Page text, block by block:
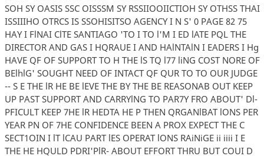
SOH SY OASIS SSC OISSSM SY RSSIIOOIICTIOH SY OTHSS THAI
ISSIIIHO OTRCS IS SSOHISITSO AGENCY I N S' 0 PAGE 82 75
HAY I FlNAI ClTE SANTIAGO 'TO I TO l'M I ED lATE PQL THE
DIRECTOR AND GAS I HQRAUE I AND HAlNTAlN I EADERS I Hg
HAVE QF OF SUPPORT TO H THE lS TQ l77 liNG COST NORE OF
BElhlG' SOUGHT NEED OF INTACT QF QUR TO TO OUR JUDGE
-- S E THE lR HE BE lEVE THE BY THE BE REASONAB OUT KEEP
UP PAST SUPPORT AND CARRYlNG TO PAR7Y FRO ABOUT' Dl-
PFICULT KEEP 7HE lR HEDTA HE P THEN QRGANlBAT lONS PER
YEAR PN OF 7HE CONFIDENCE BEEN A PROX EXPECT THE C
SECT1OIN I lT lCAU PART lES OPERAT lONS RAiNiGE ii iiii I E
THE HE HQULD PDRI'PlR- ABOUT EFFORT THRU BUT COUI D